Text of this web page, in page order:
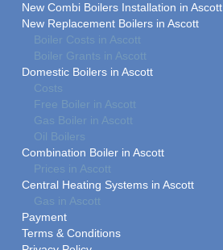
New Combi Boilers Installation in Ascott
New Replacement Boilers in Ascott
Boiler Costs in Ascott
Boiler Grants in Ascott
Domestic Boilers in Ascott
Costs
Free Boiler in Ascott
Gas Boiler in Ascott
Oil Boilers
Combination Boiler in Ascott
Prices in Ascott
Central Heating Systems in Ascott
Gas in Ascott
Payment
Terms & Conditions